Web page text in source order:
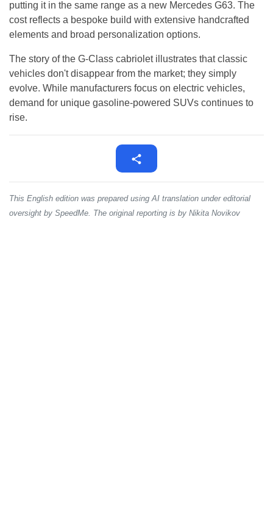
putting it in the same range as a new Mercedes G63. The
cost reflects a bespoke build with extensive handcrafted
elements and broad personalization options.
The story of the G-Class cabriolet illustrates that classic
vehicles don't disappear from the market; they simply
evolve. While manufacturers focus on electric vehicles,
demand for unique gasoline-powered SUVs continues to
rise.
This English edition was prepared using AI translation under editorial
oversight by SpeedMe. The original reporting is by Nikita Novikov